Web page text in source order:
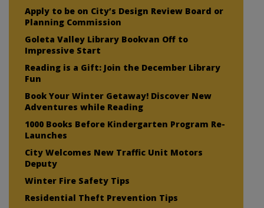
Apply to be on City’s Design Review Board or
Planning Commission
Goleta Valley Library Bookvan Off to
Impressive Start
Reading is a Gift: Join the December Library
Fun
Book Your Winter Getaway! Discover New
Adventures while Reading
1000 Books Before Kindergarten Program Re-
Launches
City Welcomes New Traffic Unit Motors
Deputy
Winter Fire Safety Tips
Residential Theft Prevention Tips